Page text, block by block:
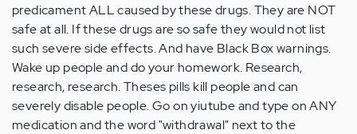
predicament ALL caused by these drugs. They are NOT
safe at all. If these drugs are so safe they would not list
such severe side effects. And have Black Box warnings.
Wake up people and do your homework. Research,
research, research. Theses pills kill people and can
severely disable people. Go on yiutube and type on ANY
medication and the word "withdrawal" next to the